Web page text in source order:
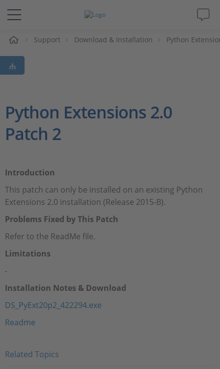
솔루션 및 제품
Support
Magazine
인재채용
Support Download & Installation Python
Python Extensions 2.0
Patch 2
Introduction
This patch can only be installed on an existing Python
Extensions 2.0 installation (Release 2015-B).
Problems Fixed by This Patch
Refer to the ReadMe file.
Limitations
-
Installation Notes & Download
DS_PyExt20p2_422294.exe
Readme
Related Topics